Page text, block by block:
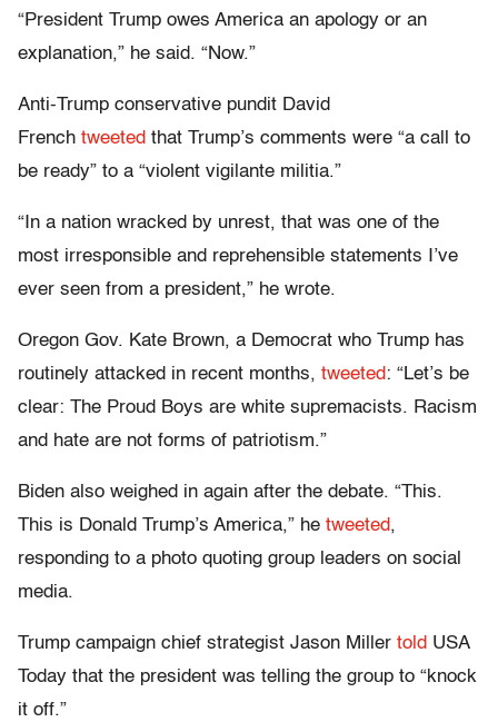
“President Trump owes America an apology or an
explanation,” he said. “Now.”
Anti-Trump conservative pundit David
French tweeted that Trump’s comments were “a call to
be ready” to a “violent vigilante militia.”
“In a nation wracked by unrest, that was one of the
most irresponsible and reprehensible statements I’ve
ever seen from a president,” he wrote.
Oregon Gov. Kate Brown, a Democrat who Trump has
routinely attacked in recent months, tweeted: “Let’s be
clear: The Proud Boys are white supremacists. Racism
and hate are not forms of patriotism.”
Biden also weighed in again after the debate. “This.
This is Donald Trump’s America,” he tweeted,
responding to a photo quoting group leaders on social
media.
Trump campaign chief strategist Jason Miller told USA
Today that the president was telling the group to “knock
it off.”